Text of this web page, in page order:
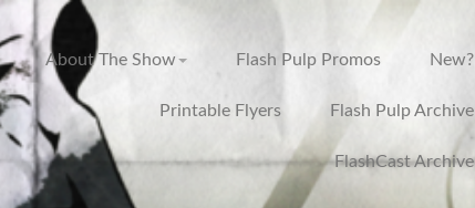
About The Show Flash Pulp Promos New?
Printable Flyers Flash Pulp Archive
FlashCast Archive